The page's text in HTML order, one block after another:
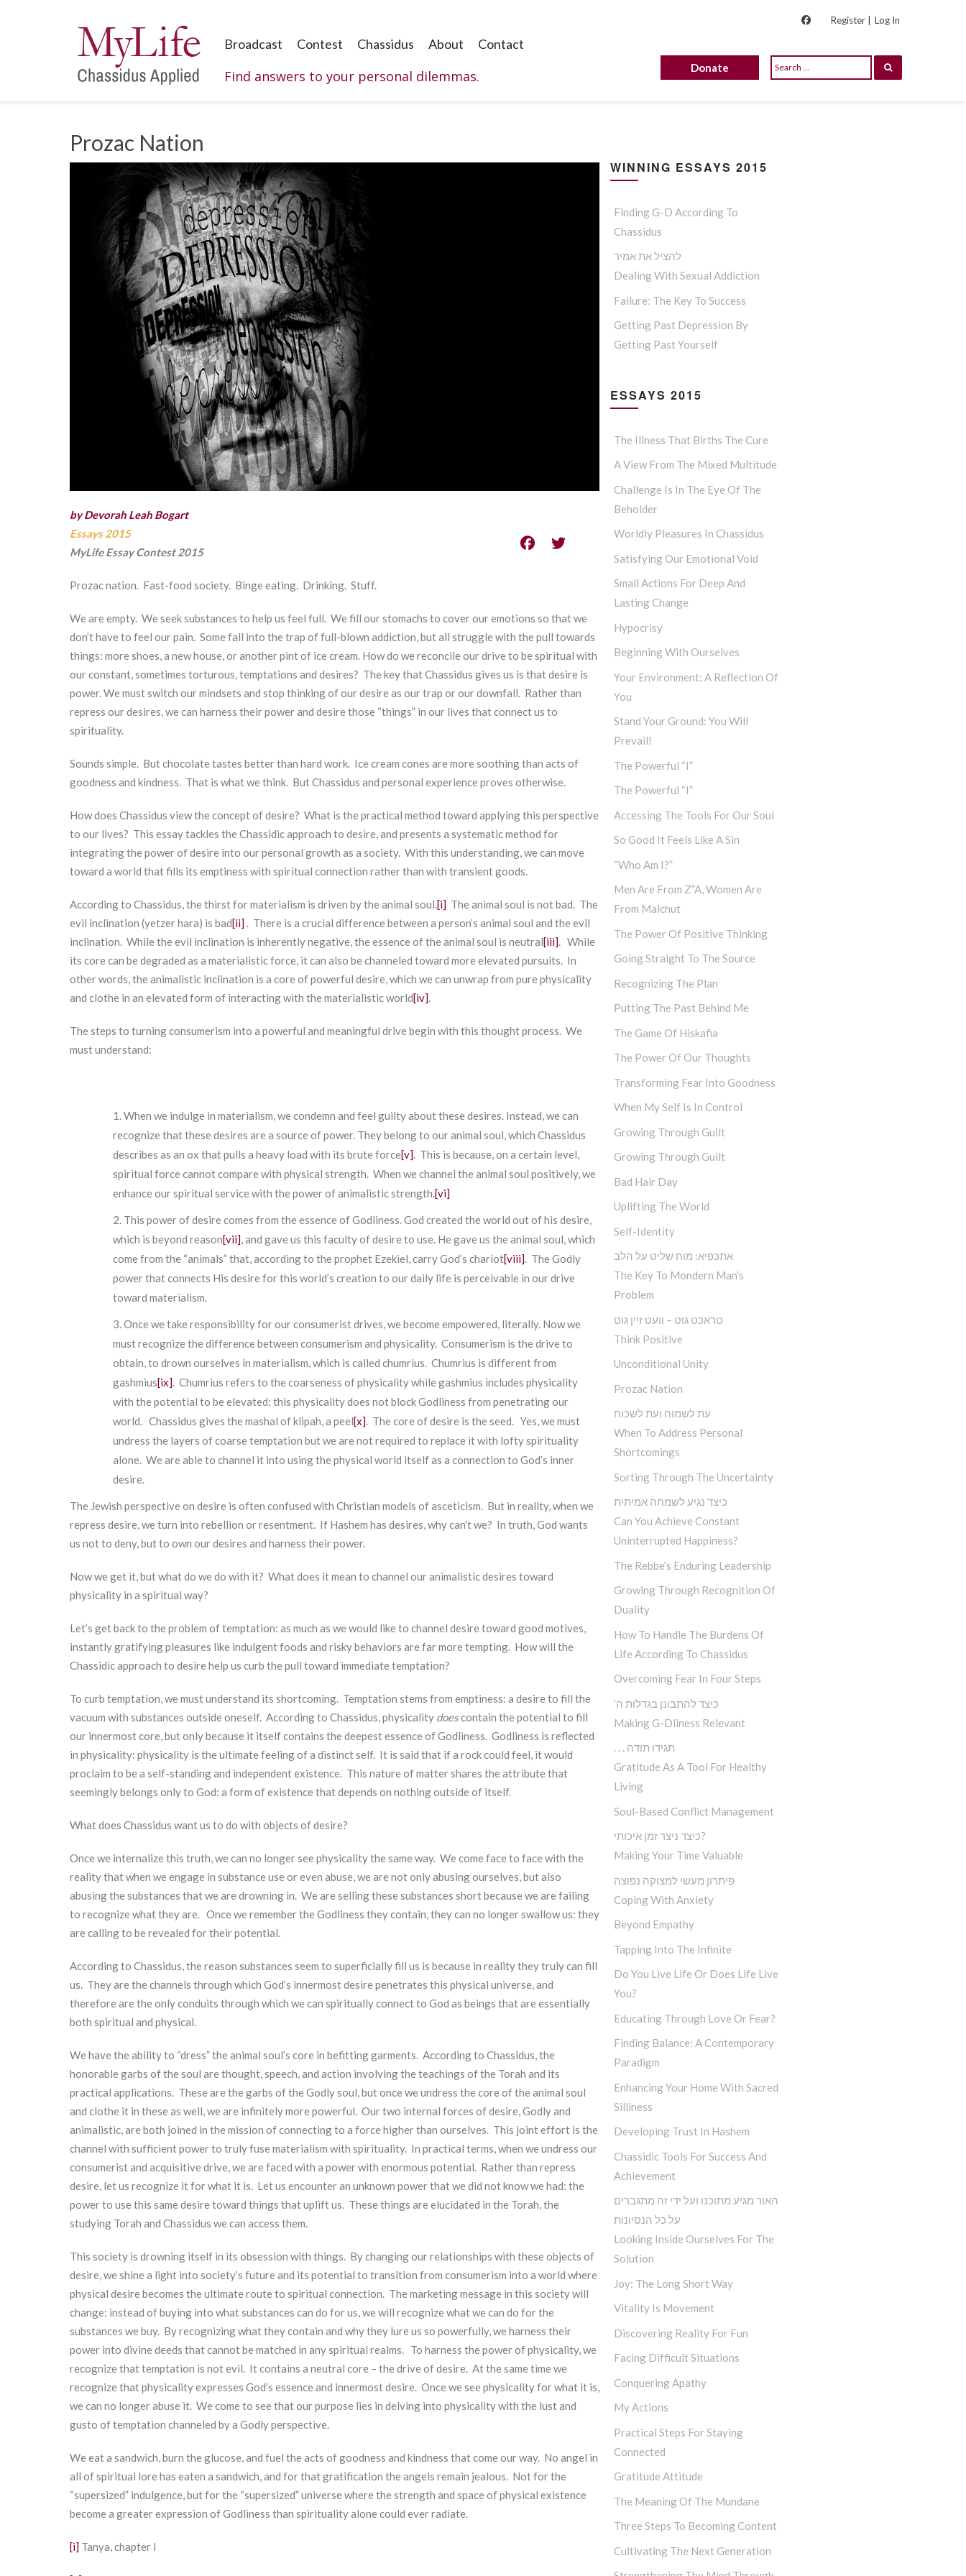
Register | Log In
Broadcast Contest Chassidus About Contact
Find answers to your personal dilemmas. Donate
Prozac Nation
by Devorah Leah Bogart
Essays 2015
MyLife Essay Contest 2015
Prozac nation. Fast-food society. Binge eating. Drinking. Stuff.
We are empty. We seek substances to help us feel full. We fill our stomachs to cover our emotions so that we
don’t have to feel our pain. Some fall into the trap of full-blown addiction, but all struggle with the pull towards
things: more shoes, a new house, or another pint of ice cream. How do we reconcile our drive to be spiritual with
our constant, sometimes torturous, temptations and desires? The key that Chassidus gives us is that desire is
power. We must switch our mindsets and stop thinking of our desire as our trap or our downfall. Rather than
repress our desires, we can harness their power and desire those “things” in our lives that connect us to
spirituality.
Sounds simple. But chocolate tastes better than hard work. Ice cream cones are more soothing than acts of
goodness and kindness. That is what we think. But Chassidus and personal experience proves otherwise.
How does Chassidus view the concept of desire? What is the practical method toward applying this perspective
to our lives? This essay tackles the Chassidic approach to desire, and presents a systematic method for
integrating the power of desire into our personal growth as a society. With this understanding, we can move
toward a world that fills its emptiness with spiritual connection rather than with transient goods.
According to Chassidus, the thirst for materialism is driven by the animal soul.[i] The animal soul is not bad. The
evil inclination (yetzer hara) is bad[ii] . There is a crucial difference between a person’s animal soul and the evil
inclination. While the evil inclination is inherently negative, the essence of the animal soul is neutral[iii]. While
its core can be degraded as a materialistic force, it can also be channeled toward more elevated pursuits. In
other words, the animalistic inclination is a core of powerful desire, which we can unwrap from pure physicality
and clothe in an elevated form of interacting with the materialistic world[iv].
The steps to turning consumerism into a powerful and meaningful drive begin with this thought process. We
must understand:
When we indulge in materialism, we condemn and feel guilty about these desires. Instead, we can
recognize that these desires are a source of power. They belong to our animal soul, which Chassidus
describes as an ox that pulls a heavy load with its brute force[v]. This is because, on a certain level,
spiritual force cannot compare with physical strength. When we channel the animal soul positively, we
enhance our spiritual service with the power of animalistic strength.[vi]
This power of desire comes from the essence of Godliness. God created the world out of his desire,
which is beyond reason[vii], and gave us this faculty of desire to use. He gave us the animal soul, which
come from the “animals” that, according to the prophet Ezekiel, carry God’s chariot[viii]. The Godly
power that connects His desire for this world’s creation to our daily life is perceivable in our drive
toward materialism.
Once we take responsibility for our consumerist drives, we become empowered, literally. Now we
must recognize the difference between consumerism and physicality. Consumerism is the drive to
obtain, to drown ourselves in materialism, which is called chumrius. Chumrius is different from
gashmius[ix]. Chumrius refers to the coarseness of physicality while gashmius includes physicality
with the potential to be elevated: this physicality does not block Godliness from penetrating our
world. Chassidus gives the mashal of klipah, a peel[x]. The core of desire is the seed. Yes, we must
undress the layers of coarse temptation but we are not required to replace it with lofty spirituality
alone. We are able to channel it into using the physical world itself as a connection to God’s inner
desire.
The Jewish perspective on desire is often confused with Christian models of asceticism. But in reality, when we
repress desire, we turn into rebellion or resentment. If Hashem has desires, why can’t we? In truth, God wants
us not to deny, but to own our desires and harness their power.
Now we get it, but what do we do with it? What does it mean to channel our animalistic desires toward
physicality in a spiritual way?
Let’s get back to the problem of temptation: as much as we would like to channel desire toward good motives,
instantly gratifying pleasures like indulgent foods and risky behaviors are far more tempting. How will the
Chassidic approach to desire help us curb the pull toward immediate temptation?
To curb temptation, we must understand its shortcoming. Temptation stems from emptiness: a desire to fill the
vacuum with substances outside oneself. According to Chassidus, physicality doescontain the potential to fill
our innermost core, but only because it itself contains the deepest essence of Godliness. Godliness is reflected
in physicality: physicality is the ultimate feeling of a distinct self. It is said that if a rock could feel, it would
proclaim to be a self-standing and independent existence. This nature of matter shares the attribute that
seemingly belongs only to God: a form of existence that depends on nothing outside of itself.
What does Chassidus want us to do with objects of desire?
Once we internalize this truth, we can no longer see physicality the same way. We come face to face with the
reality that when we engage in substance use or even abuse, we are not only abusing ourselves, but also
abusing the substances that we are drowning in. We are selling these substances short because we are failing
to recognize what they are. Once we remember the Godliness they contain, they can no longer swallow us: they
are calling to be revealed for their potential.
According to Chassidus, the reason substances seem to superficially fill us is because in reality they truly can fill
us. They are the channels through which God’s innermost desire penetrates this physical universe, and
therefore are the only conduits through which we can spiritually connect to God as beings that are essentially
both spiritual and physical.
We have the ability to “dress” the animal soul’s core in befitting garments. According to Chassidus, the
honorable garbs of the soul are thought, speech, and action involving the teachings of the Torah and its
practical applications. These are the garbs of the Godly soul, but once we undress the core of the animal soul
and clothe it in these as well, we are infinitely more powerful. Our two internal forces of desire, Godly and
animalistic, are both joined in the mission of connecting to a force higher than ourselves. This joint effort is the
channel with sufficient power to truly fuse materialism with spirituality. In practical terms, when we undress our
consumerist and acquisitive drive, we are faced with a power with enormous potential. Rather than repress
desire, let us recognize it for what it is. Let us encounter an unknown power that we did not know we had: the
power to use this same desire toward things that uplift us. These things are elucidated in the Torah, the
studying Torah and Chassidus we can access them.
This society is drowning itself in its obsession with things. By changing our relationships with these objects of
desire, we shine a light into society’s future and its potential to transition from consumerism into a world where
physical desire becomes the ultimate route to spiritual connection. The marketing message in this society will
change: instead of buying into what substances can do for us, we will recognize what we can do for the
substances we buy. By recognizing what they contain and why they lure us so powerfully, we harness their
power into divine deeds that cannot be matched in any spiritual realms. To harness the power of physicality, we
recognize that temptation is not evil. It contains a neutral core – the drive of desire. At the same time we
recognize that physicality expresses God’s essence and innermost desire. Once we see physicality for what it is,
we can no longer abuse it. We come to see that our purpose lies in delving into physicality with the lust and
gusto of temptation channeled by a Godly perspective.
We eat a sandwich, burn the glucose, and fuel the acts of goodness and kindness that come our way. No angel in
all of spiritual lore has eaten a sandwich, and for that gratification the angels remain jealous. Not for the
“supersized” indulgence, but for the “supersized” universe where the strength and space of physical existence
become a greater expression of Godliness than spirituality alone could ever radiate.
[i] Tanya, chapter I
WINNING ESSAYS 2015
Finding G-D According To
Chassidus
להציל את אמיר
Dealing With Sexual Addiction
Failure: The Key To Success
Getting Past Depression By
Getting Past Yourself
ESSAYS 2015
The Illness That Births The Cure
A View From The Mixed Multitude
Challenge Is In The Eye Of The
Beholder
Worldly Pleasures In Chassidus
Satisfying Our Emotional Void
Small Actions For Deep And
Lasting Change
Hypocrisy
Beginning With Ourselves
Your Environment: A Reflection Of
You
Stand Your Ground: You Will
Prevail!
The Powerful “I”
The Powerful “I”
Accessing The Tools For Our Soul
So Good It Feels Like A Sin
“Who Am I?”
Men Are From Z”a, Women Are
From Malchut
The Power Of Positive Thinking
Going Straight To The Source
Recognizing The Plan
Putting The Past Behind Me
The Game Of Hiskafia
The Power Of Our Thoughts
Transforming Fear Into Goodness
When My Self Is In Control
Growing Through Guilt
Growing Through Guilt
Bad Hair Day
Uplifting The World
Self-Identity
אתכפיא: מוח שליט על הלב
The Key To Mondern Man’s
Problem
טראכט גוט – וועט זיין גוט
Think Positive
Unconditional Unity
Prozac Nation
עת לשמוח ועת לשכוח
When To Address Personal
Shortcomings
Sorting Through The Uncertainty
כיצד נגיע לשמחה אמיתית
Can You Achieve Constant
Uninterrupted Happiness?
The Rebbe’s Enduring Leadership
Growing Through Recognition Of
Duality
How To Handle The Burdens Of
Life According To Chassidus
Overcoming Fear In Four Steps
‘כיצד להתבונן בגדלות ה
Making G-Dliness Relevant
. . . תגידו תודה
Gratitude As A Tool For Healthy
Living
Soul-Based Conflict Management
כיצד ניצר זמן איכותי?
Making Your Time Valuable
פיתרון מעשי למצוקה נפוצה
Coping With Anxiety
Beyond Empathy
Tapping Into The Infinite
Do You Live Life Or Does Life Live
You?
Educating Through Love Or Fear?
Finding Balance: A Contemporary
Paradigm
Enhancing Your Home With Sacred
Silliness
Developing Trust In Hashem
Chassidic Tools For Success And
Achievement
האור מגיע מתוכנו ועל ידי זה מתגברים
על כל הנסיונות
Looking Inside Ourselves For The
Solution
Joy: The Long Short Way
Vitality Is Movement
Discovering Reality For Fun
Facing Difficult Situations
Conquering Apathy
My Actions
Practical Steps For Staying
Connected
Gratitude Attitude
The Meaning Of The Mundane
Three Steps To Becoming Content
Cultivating The Next Generation